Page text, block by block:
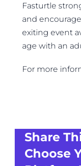
Fasturtle
and
exiting event
age with an
For more
Share
Choose